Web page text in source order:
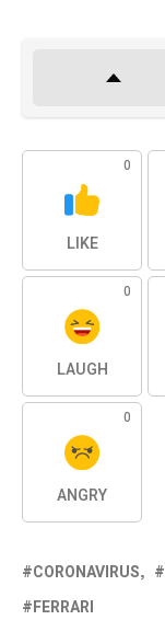
0
LIKE
0
LAUGH
0
ANGRY
CORONAVIRUS
FERRARI